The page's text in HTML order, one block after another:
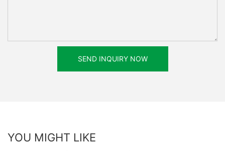
SEND INQUIRY NOW
YOU MIGHT LIKE